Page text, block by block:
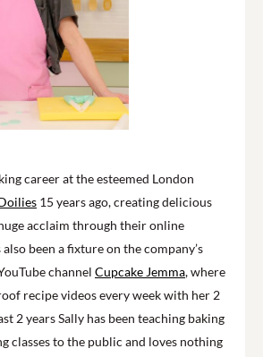
career at the esteemed London
15 years ago, creating delicious
acclaim through their online
also been a fixture on the company’s
channel Cupcake Jemma, where
recipe videos every week with her 2
2 years Sally has been teaching baking
classes to the public and loves nothing